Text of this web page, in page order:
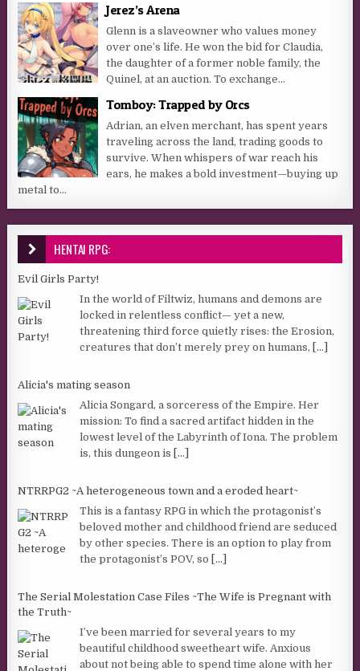
Jerez’s Arena
Glenn is a slaveowner who values money
over one’s life. He won the bid for Claudia,
the daughter of a former noble family, the
Quinel, at an auction. To exchange...
Tomboy: Trapped by Orcs
Adrian, an elven merchant, has spent years
traveling across the land, trading goods to
survive. When whispers of war reach his
ears, he makes a bold investment—buying up
metal to...
HENTAI RPG:
Evil Girls Party!
In the world of Filtwiz, humans and demons are
locked in relentless conflict— yet a new,
threatening third force quietly rises: the Erosion,
creatures that don’t merely prey on humans, [...]
Alicia's mating season
Alicia Songard, a sorceress of the Empire. Her
mission: To find a sacred artifact hidden in the
lowest level of the Labyrinth of Iona. The problem
is, this dungeon is [...]
NTRRPG2 ~A heterogeneous town and a eroded heart~
This is a fantasy RPG in which the protagonist’s
beloved mother and childhood friend are seduced
by other species. There is an option to play from
the protagonist’s POV, so [...]
The Serial Molestation Case Files ~The Wife is Pregnant with
the Truth~
I’ve been married for several years to my
beautiful childhood sweetheart wife. Anxious
about not being able to spend time alone with her